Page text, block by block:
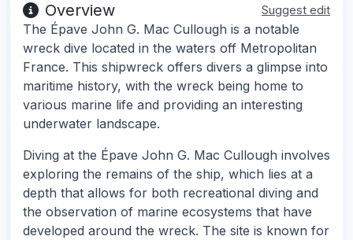
Overview Suggest edit
The Épave John G. Mac Cullough is a notable
wreck dive located in the waters off Metropolitan
France. This shipwreck offers divers a glimpse into
maritime history, with the wreck being home to
various marine life and providing an interesting
underwater landscape.
Diving at the Épave John G. Mac Cullough involves
exploring the remains of the ship, which lies at a
depth that allows for both recreational diving and
the observation of marine ecosystems that have
developed around the wreck. The site is known for